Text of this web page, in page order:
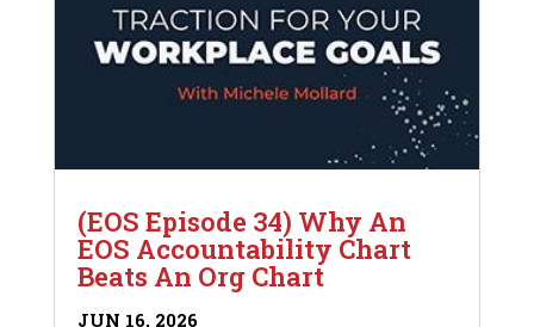
(EOS Episode 34) Why An
EOS Accountability Chart
Beats An Org Chart
JUN 16, 2026